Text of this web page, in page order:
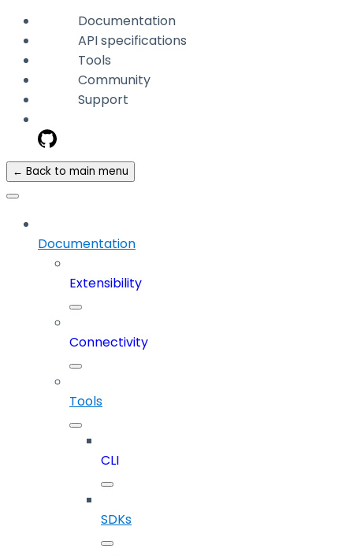
Documentation
API specifications
Tools
Community
Support
← Back to main menu
Documentation
Extensibility
Connectivity
Tools
CLI
SDKs